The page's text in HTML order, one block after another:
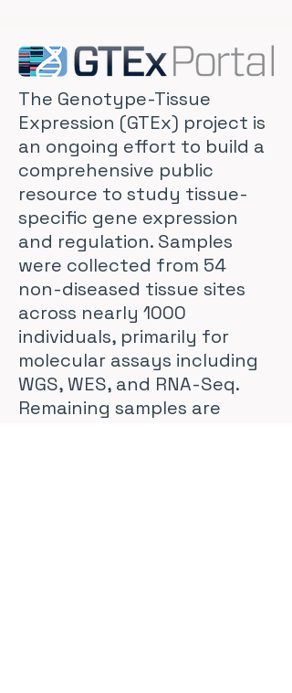
The Genotype-Tissue
Expression (GTEx) project is
an ongoing effort to build a
comprehensive public
resource to study tissue-
specific gene expression
and regulation. Samples
were collected from 54
non-diseased tissue sites
across nearly 1000
individuals, primarily for
molecular assays including
WGS, WES, and RNA-Seq.
Remaining samples are